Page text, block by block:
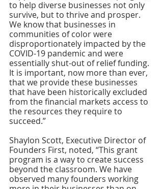
to help diverse businesses not only
survive, but to thrive and prosper.
We know that businesses in
communities of color were
disproportionately impacted by the
COVID-19 pandemic and were
essentially shut-out of relief funding.
It is important, now more than ever,
that we provide these businesses
that have been historically excluded
from the financial markets access to
the resources they require to
succeed.”
Shaylon Scott, Executive Director of
Founders First, noted, “This grant
program is a way to create success
beyond the classroom. We have
observed many founders working